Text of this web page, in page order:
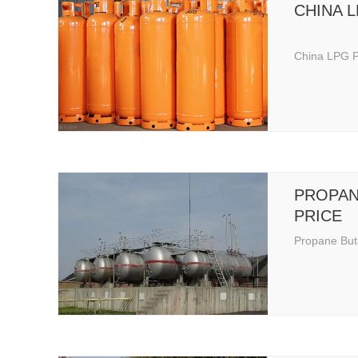
CHINA
China LPG
PRICE
Propane